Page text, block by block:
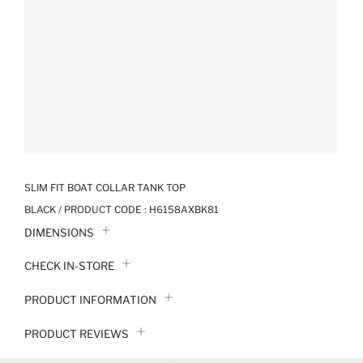
SLIM FIT BOAT COLLAR TANK TOP
BLACK / PRODUCT CODE : H6158AXBK81
DIMENSIONS
CHECK IN-STORE
PRODUCT INFORMATION
PRODUCT REVIEWS